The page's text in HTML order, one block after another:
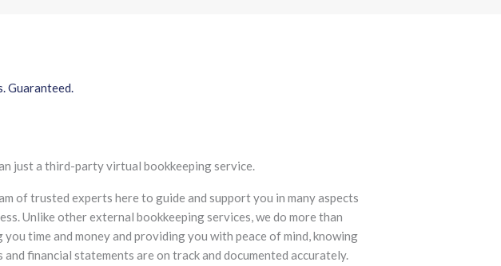
Guaranteed.
just a third-party virtual bookkeeping service.
of trusted experts here to guide and support you in many aspects
Unlike other external bookkeeping services, we do more than
you time and money and providing you with peace of mind, knowing
and financial statements are on track and documented accurately.